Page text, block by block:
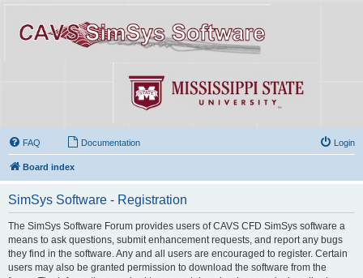
FAQ Documentation Login
Board index
SimSys Software - Registration
The SimSys Software Forum provides users of CAVS CFD SimSys software a
means to ask questions, submit enhancement requests, and report any bugs
they find in the software. Any and all users are encouraged to register. Certain
users may also be granted permission to download the software from the